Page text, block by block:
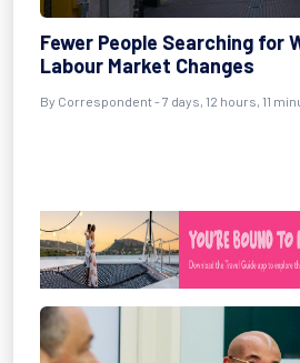
Fewer People Searching for
Labour Market Changes
By Correspondent - 7 days, 12 hours, 11